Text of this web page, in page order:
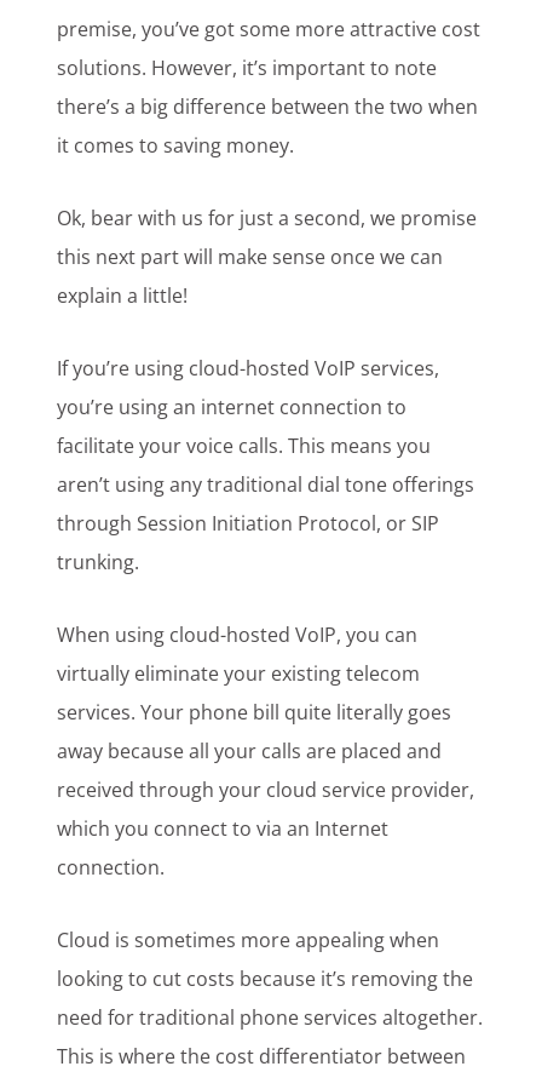
premise, you’ve got some more attractive cost
solutions. However, it’s important to note
there’s a big difference between the two when
it comes to saving money.
Ok, bear with us for just a second, we promise
this next part will make sense once we can
explain a little!
If you’re using cloud-hosted VoIP services,
you’re using an internet connection to
facilitate your voice calls. This means you
aren’t using any traditional dial tone offerings
through Session Initiation Protocol, or SIP
trunking.
When using cloud-hosted VoIP, you can
virtually eliminate your existing telecom
services. Your phone bill quite literally goes
away because all your calls are placed and
received through your cloud service provider,
which you connect to via an Internet
connection.
Cloud is sometimes more appealing when
looking to cut costs because it’s removing the
need for traditional phone services altogether.
This is where the cost differentiator between